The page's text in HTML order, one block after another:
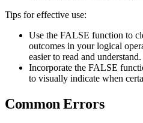
Tips for effective use:
Use the FALSE function to
outcomes in your logical
easier to read and understand.
Incorporate the FALSE
to visually indicate when
Common Errors